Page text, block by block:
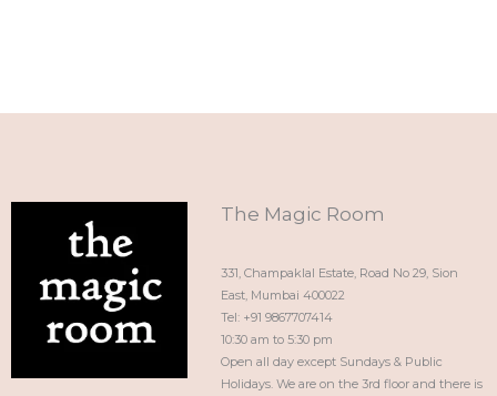
The Magic Room
331, Champaklal Estate, Road No 29, Sion
East, Mumbai 400022
Tel: +91 9867707414
10:30 am to 5:30 pm
Open all day except Sundays & Public
Holidays. We are on the 3rd floor and there is